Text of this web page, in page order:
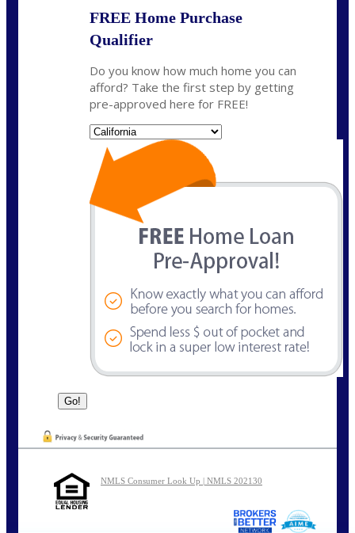
FREE Home Purchase
Qualifier
Do you know how much home you can
afford? Take the first step by getting
pre-approved here for FREE!
NMLS Consumer Look Up | NMLS 202130